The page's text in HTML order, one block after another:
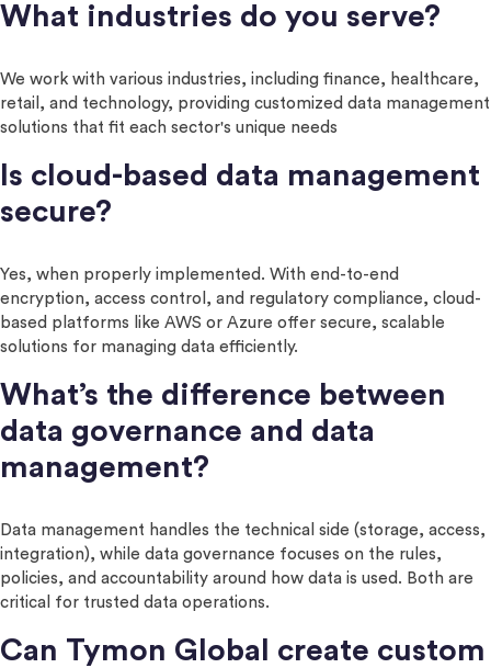
What industries do you serve?
We work with various industries, including finance, healthcare,
retail, and technology, providing customized data management
solutions that fit each sector's unique needs
Is cloud-based data management
secure?
Yes, when properly implemented. With end-to-end
encryption, access control, and regulatory compliance, cloud-
based platforms like AWS or Azure offer secure, scalable
solutions for managing data efficiently.
What’s the difference between
data governance and data
management?
Data management handles the technical side (storage, access,
integration), while data governance focuses on the rules,
policies, and accountability around how data is used. Both are
critical for trusted data operations.
Can Tymon Global create custom